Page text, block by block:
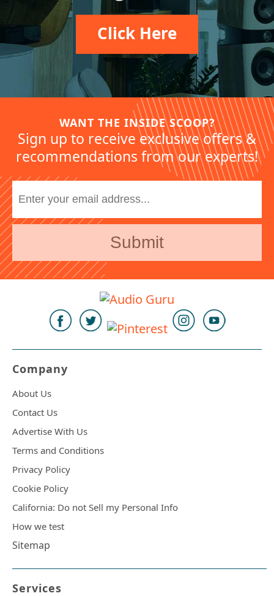
Click Here
WANT THE INSIDE SCOOP?
Sign up to receive exclusive offers &
recommendations from our experts!
Company
About Us
Contact Us
Advertise With Us
Terms and Conditions
Privacy Policy
Cookie Policy
California: Do not Sell my Personal Info
How we test
Sitemap
Services